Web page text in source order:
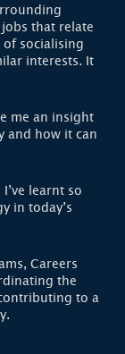
that relate
socialising
interests. It
me an insight
and how it can
learnt so
in today’s
Careers
the
to a